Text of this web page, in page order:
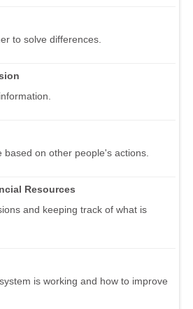
to solve differences.
based on other people's actions.
Resources
and keeping track of what is
is working and how to improve